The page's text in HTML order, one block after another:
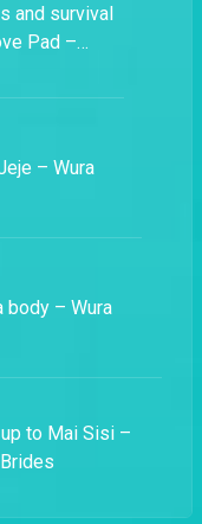
and survival
Pad –
– Wura
Worries over a body – Wura
to Mai Sisi –